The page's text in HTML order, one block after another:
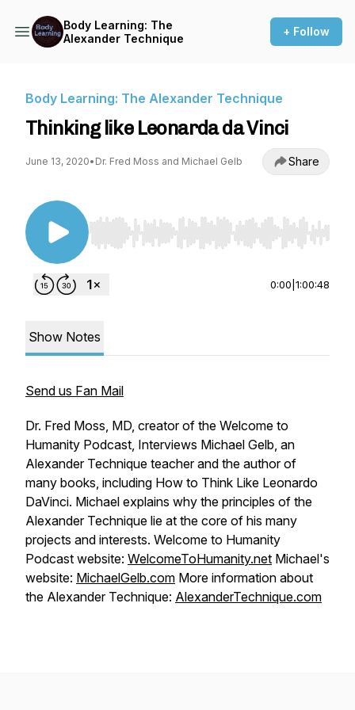
Body Learning: The
Alexander Technique
+ Follow
Body Learning: The Alexander Technique
Thinking like Leonarda da Vinci
June 13, 2020• Dr. Fred Moss and Michael Gelb Share
Use Left/Right to seek, Home/End to jump to
0:00 1:00:48
Show Notes
Send us Fan Mail
Dr. Fred Moss, MD, creator of the Welcome to
Humanity Podcast, Interviews Michael Gelb, an
Alexander Technique teacher and the author of
many books, including How to Think Like Leonardo
DaVinci. Michael explains why the principles of the
Alexander Technique lie at the core of his many
projects and interests. Welcome to Humanity
Podcast website: WelcomeToHumanity.net Michael's
website: MichaelGelb.com More information about
the Alexander Technique: AlexanderTechnique.com